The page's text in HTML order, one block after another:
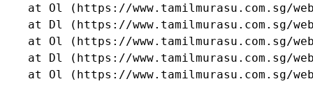
at Ol (https://www.tamilmurasu.com.sg/
at Dl (https://www.tamilmurasu.com.sg/
at Ol (https://www.tamilmurasu.com.sg/
at Dl (https://www.tamilmurasu.com.sg/
at Ol (https://www.tamilmurasu.com.sg/